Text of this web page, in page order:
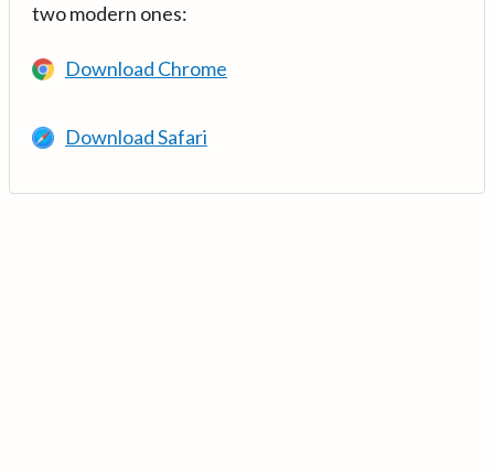
two modern ones:
Download Chrome
Download Safari